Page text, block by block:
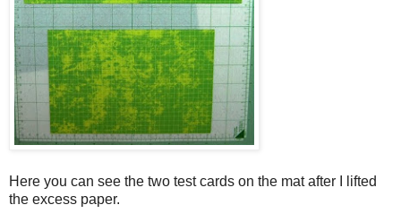
Here you can see the two test cards on the mat after I lifted
the excess paper.